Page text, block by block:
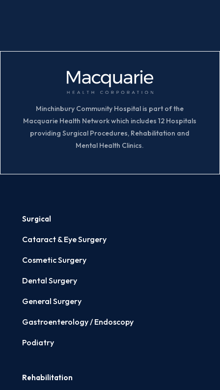
Minchinbury Community Hospital is part of the
Macquarie Health Network which includes 12 Hospitals
providing Surgical Procedures, Rehabilitation and
Mental Health Clinics.
Surgical
Cataract & Eye Surgery
Cosmetic Surgery
Dental Surgery
General Surgery
Gastroenterology / Endoscopy
Podiatry
Rehabilitation